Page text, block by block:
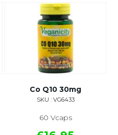
Co Q10 30mg
SKU : VG6433
60 Vcaps